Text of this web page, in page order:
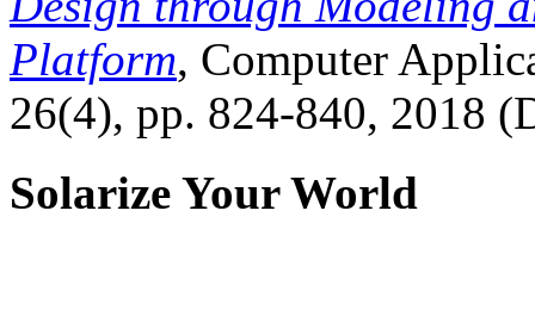
Platform, Computer
26(4), pp. 824-840, 2018
Solarize Your World